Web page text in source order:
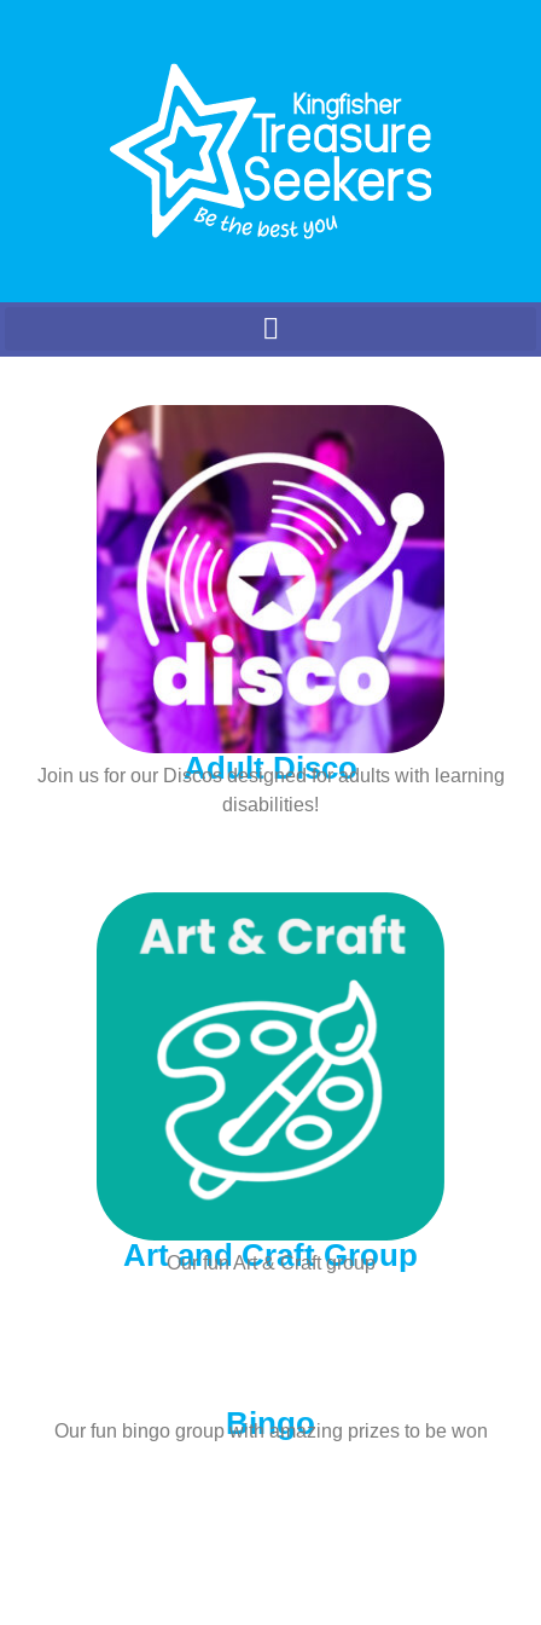
Adult Disco
Join us for our Discos designed for adults with learning
disabilities!
Art and Craft Group
Our fun Art & Craft group
Bingo
Our fun bingo group with amazing prizes to be won